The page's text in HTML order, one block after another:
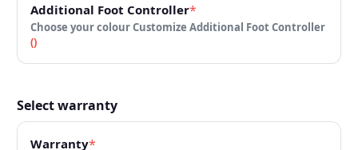
Additional Foot Controller*
Choose your colourCustomize Additional Foot Controller
()
Select warranty
Warranty*